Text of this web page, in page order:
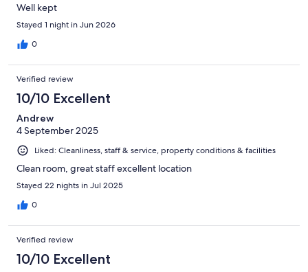
Well kept
Stayed 1 night in Jun 2026
0
Verified review
10/10 Excellent
Andrew
4 September 2025
Liked: Cleanliness, staff & service, property conditions & facilities
Clean room, great staff excellent location
Stayed 22 nights in Jul 2025
0
Verified review
10/10 Excellent